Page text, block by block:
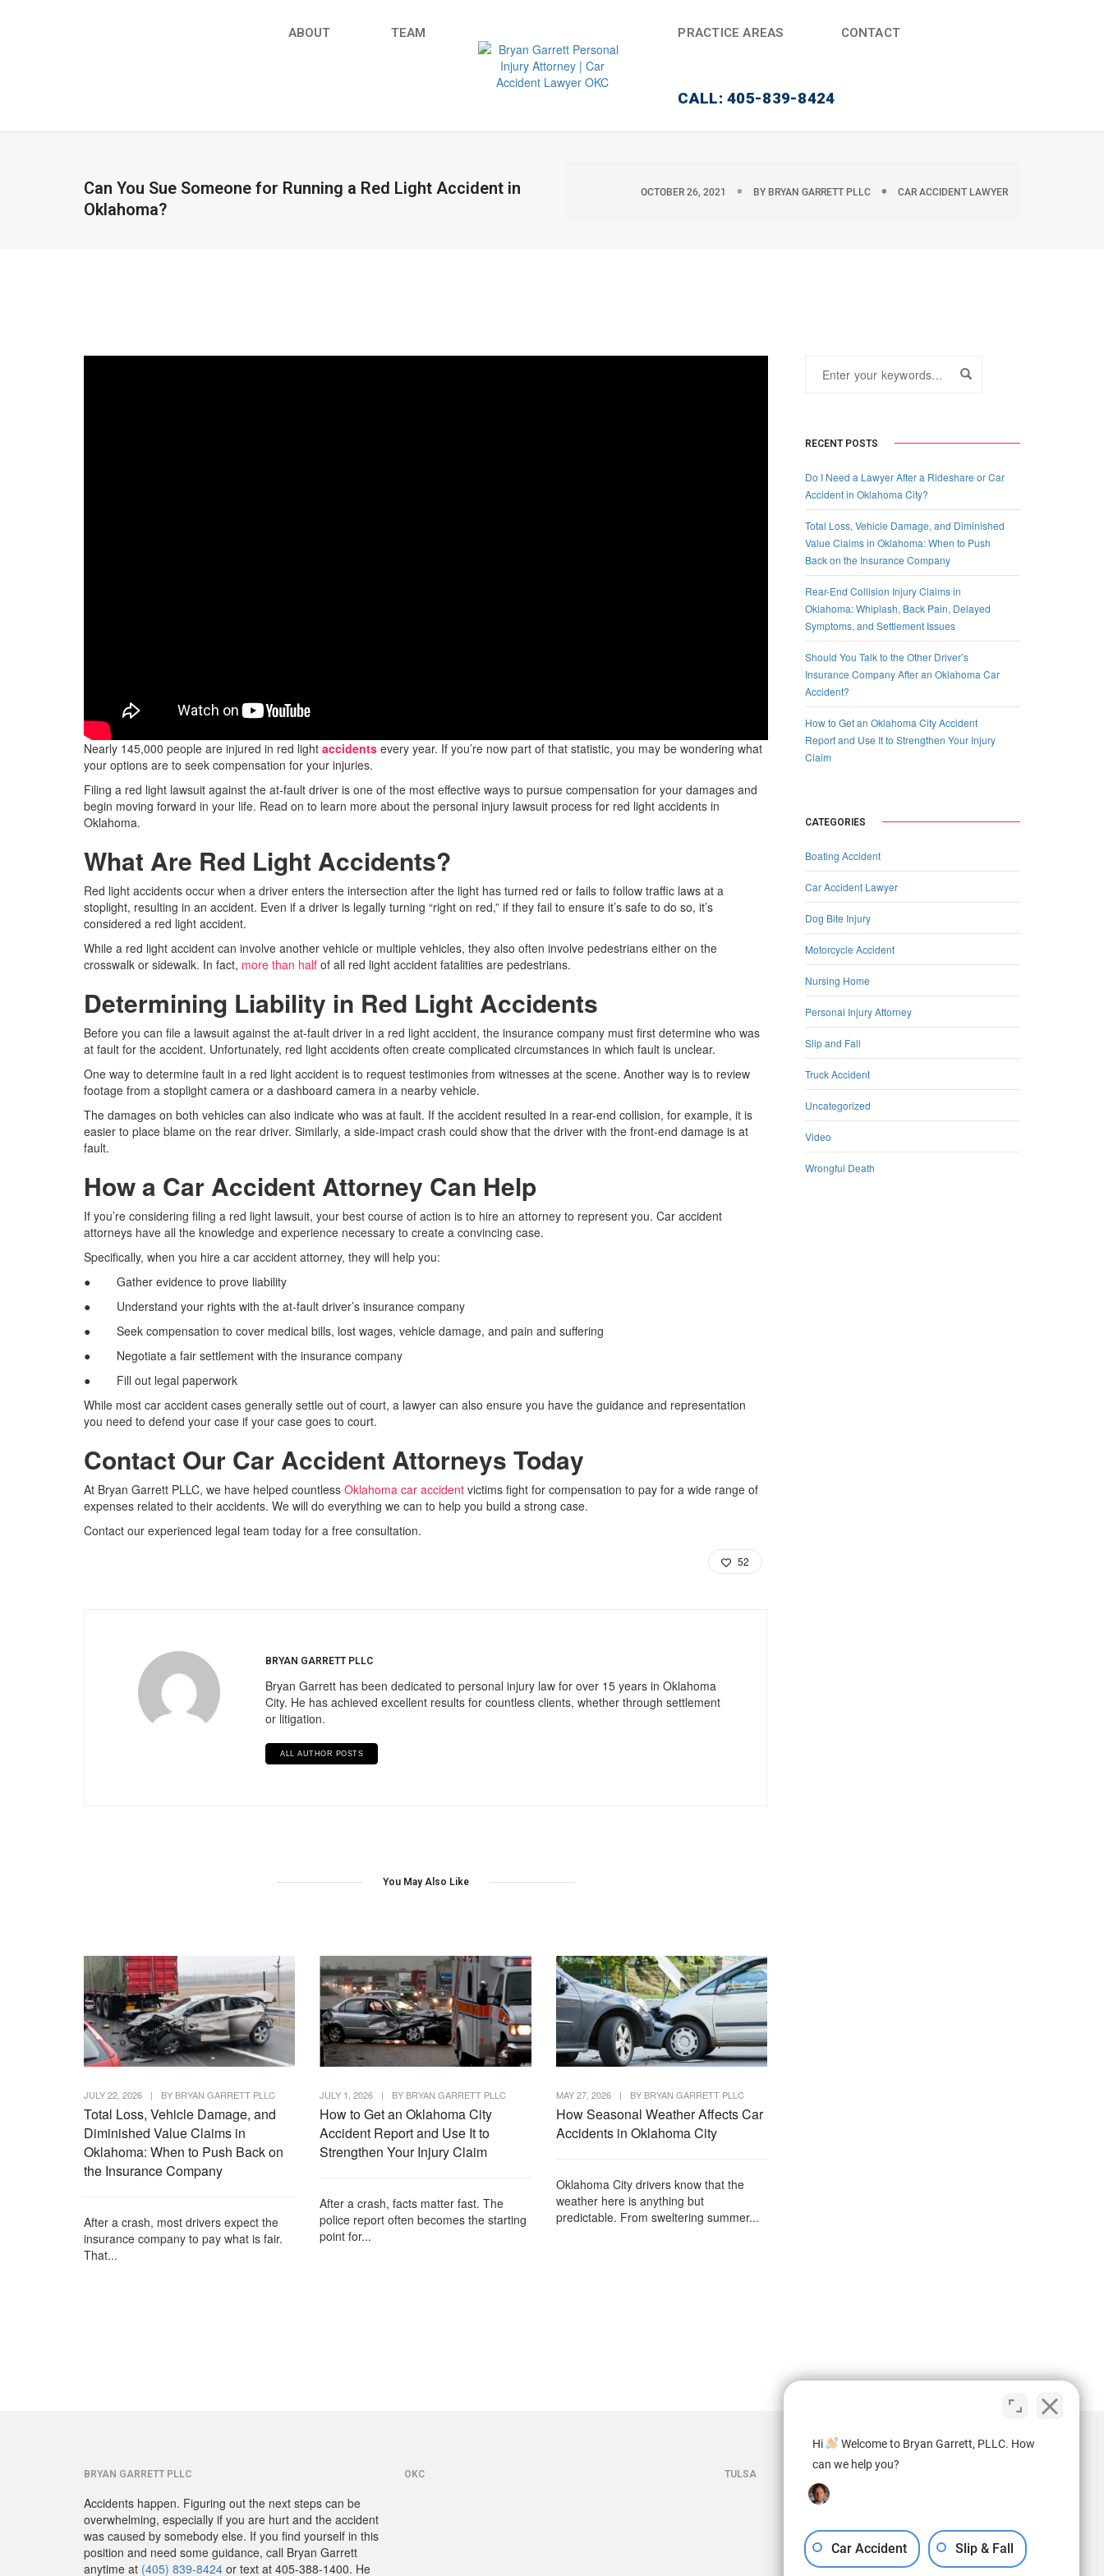
ABOUT TEAM PRACTICE AREAS CONTACT
CALL: 405-839-8424
Can You Sue Someone for Running a Red Light Accident in
Oklahoma?
OCTOBER 26, 2021 BY BRYAN GARRETT PLLC CAR ACCIDENT LAWYER
Nearly 145,000 people are injured in red light accidents every year. If you’re now part of that statistic, you may be wondering what
your options are to seek compensation for your injuries.
Filing a red light lawsuit against the at-fault driver is one of the most effective ways to pursue compensation for your damages and
begin moving forward in your life. Read on to learn more about the personal injury lawsuit process for red light accidents in
Oklahoma.
What Are Red Light Accidents?
Red light accidents occur when a driver enters the intersection after the light has turned red or fails to follow traffic laws at a
stoplight, resulting in an accident. Even if a driver is legally turning “right on red,” if they fail to ensure it’s safe to do so, it’s
considered a red light accident.
While a red light accident can involve another vehicle or multiple vehicles, they also often involve pedestrians either on the
crosswalk or sidewalk. In fact, more than half of all red light accident fatalities are pedestrians.
Determining Liability in Red Light Accidents
Before you can file a lawsuit against the at-fault driver in a red light accident, the insurance company must first determine who was
at fault for the accident. Unfortunately, red light accidents often create complicated circumstances in which fault is unclear.
One way to determine fault in a red light accident is to request testimonies from witnesses at the scene. Another way is to review
footage from a stoplight camera or a dashboard camera in a nearby vehicle.
The damages on both vehicles can also indicate who was at fault. If the accident resulted in a rear-end collision, for example, it is
easier to place blame on the rear driver. Similarly, a side-impact crash could show that the driver with the front-end damage is at
fault.
How a Car Accident Attorney Can Help
If you’re considering filing a red light lawsuit, your best course of action is to hire an attorney to represent you. Car accident
attorneys have all the knowledge and experience necessary to create a convincing case.
Specifically, when you hire a car accident attorney, they will help you:
● Gather evidence to prove liability
● Understand your rights with the at-fault driver’s insurance company
● Seek compensation to cover medical bills, lost wages, vehicle damage, and pain and suffering
● Negotiate a fair settlement with the insurance company
● Fill out legal paperwork
While most car accident cases generally settle out of court, a lawyer can also ensure you have the guidance and representation
you need to defend your case if your case goes to court.
Contact Our Car Accident Attorneys Today
At Bryan Garrett PLLC, we have helped countless Oklahoma car accident victims fight for compensation to pay for a wide range of
expenses related to their accidents. We will do everything we can to help you build a strong case.
Contact our experienced legal team today for a free consultation.
52
BRYAN GARRETT PLLC
Bryan Garrett has been dedicated to personal injury law for over 15 years in Oklahoma
City. He has achieved excellent results for countless clients, whether through settlement
or litigation.
ALL AUTHOR POSTS
You May Also Like
JULY 22, 2026 | BY BRYAN GARRETT PLLC
Total Loss, Vehicle Damage, and
Diminished Value Claims in
Oklahoma: When to Push Back on
the Insurance Company
After a crash, most drivers expect the
insurance company to pay what is fair.
That...
JULY 1, 2026 | BY BRYAN GARRETT PLLC
How to Get an Oklahoma City
Accident Report and Use It to
Strengthen Your Injury Claim
After a crash, facts matter fast. The
police report often becomes the starting
point for...
MAY 27, 2026 | BY BRYAN GARRETT PLLC
How Seasonal Weather Affects Car
Accidents in Oklahoma City
Oklahoma City drivers know that the
weather here is anything but
predictable. From sweltering summer...
RECENT POSTS
Do I Need a Lawyer After a Rideshare or Car
Accident in Oklahoma City?
Total Loss, Vehicle Damage, and Diminished
Value Claims in Oklahoma: When to Push
Back on the Insurance Company
Rear-End Collision Injury Claims in
Oklahoma: Whiplash, Back Pain, Delayed
Symptoms, and Settlement Issues
Should You Talk to the Other Driver’s
Insurance Company After an Oklahoma Car
Accident?
How to Get an Oklahoma City Accident
Report and Use It to Strengthen Your Injury
Claim
CATEGORIES
Boating Accident
Car Accident Lawyer
Dog Bite Injury
Motorcycle Accident
Nursing Home
Personal Injury Attorney
Slip and Fall
Truck Accident
Uncategorized
Video
Wrongful Death
BRYAN GARRETT PLLC
Accidents happen. Figuring out the next steps can be
overwhelming, especially if you are hurt and the accident
was caused by somebody else. If you find yourself in this
position and need some guidance, call Bryan Garrett
anytime at (405) 839-8424 or text at 405-388-1400. He
OKC TULSA
Hi
Welcome to Bryan Garrett, PLLC. How
can we help you?
Car Accident Slip & Fall